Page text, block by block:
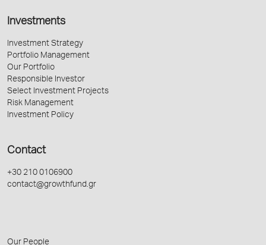
Investments
Investment Strategy
Portfolio Management
Our Portfolio
Responsible Investor
Select Investment Projects
Risk Management
Investment Policy
Contact
+30 210 0106900
contact@growthfund.gr
Our People